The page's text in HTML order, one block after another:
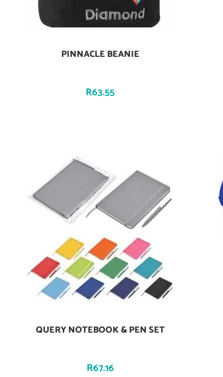
Add To Cart
PINNACLE BEANIE
R63.55
Add To Cart
QUERY NOTEBOOK & PEN SET
R67.16